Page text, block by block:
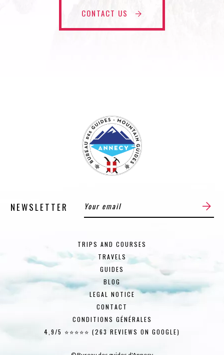
CONTACT US
NEWSLETTER
TRIPS AND COURSES
TRAVELS
GUIDES
BLOG
LEGAL NOTICE
CONTACT
CONDITIONS GÉNÉRALES
4,9/5 ⭐⭐⭐⭐⭐ (263 REVIEWS ON GOOGLE)